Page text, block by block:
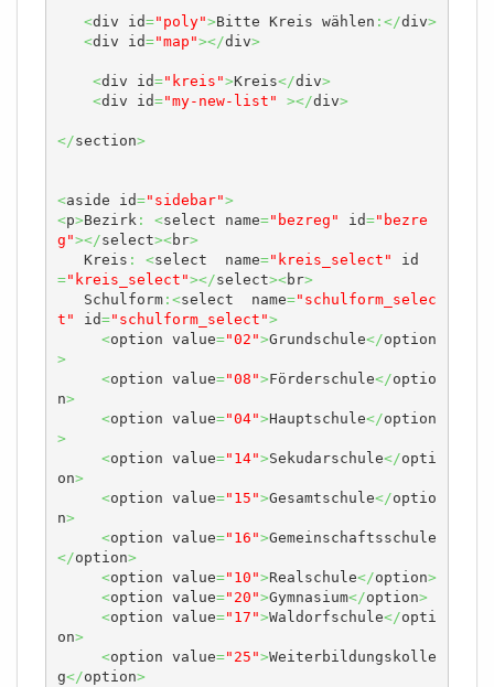
<div id="poly">Bitte Kreis wählen :</div>
<div id="map"></div>
<div id="kreis">Kreis</div>
<div id="my-new-list" ></div>
</section>
<aside id="sidebar">
<p>Bezirk: <select name="bezreg" id="bezre
g"></select><br>
   Kreis
: <select  name="kreis_select" id
="kreis_select"></select><br>
   Schulform
:<select  name="schulform_selec
t" id="schulform_select">
<option value="02">Grundschule</option
>
<option value="08">Förderschule</optio
n>
<option value="04">Hauptschule</option
>
<option value="14">Sekudarschule</opti
on>
<option value="15">Gesamtschule</optio
n>
<option value="16">Gemeinschaftsschule
</option>
<option value="10">Realschule</option>
<option value="20">Gymnasium</option>
<option value="17">Waldorfschule</opti
on>
<option value="25">Weiterbildungskolle
g</option>